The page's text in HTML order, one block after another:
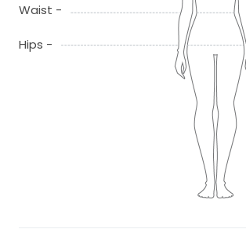
Waist -
Hips -